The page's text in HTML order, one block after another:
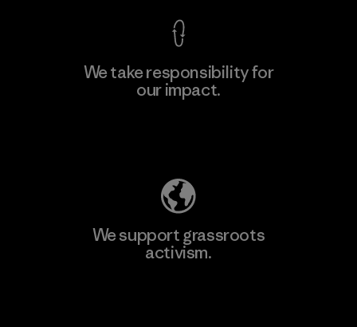
We take responsibility for
our impact.
We support grassroots
activism.